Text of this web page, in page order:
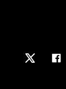
Twitter